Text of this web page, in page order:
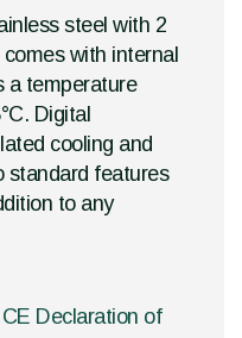
steel with 2
with internal
a temperature
Digital
cooling and
standard features
to any
Declaration of